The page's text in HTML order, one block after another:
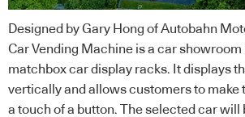
Designed by Gary Hong of Autobahn
Car Vending Machine is a car showroom
matchbox car display racks. It displays
vertically and allows customers to make
a touch of a button. The selected car will